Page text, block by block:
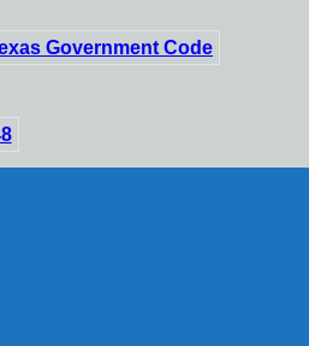
Government Code